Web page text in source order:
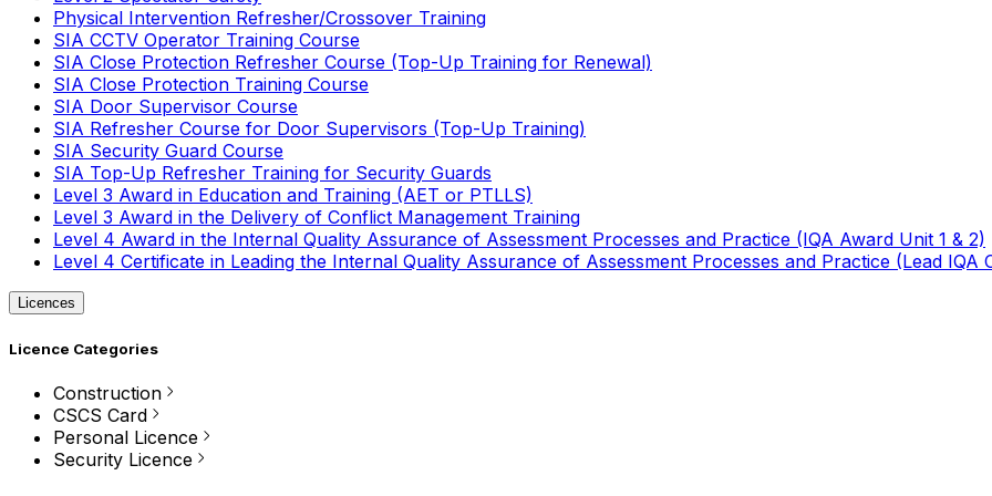
Physical Intervention Refresher/Crossover Training
SIA CCTV Operator Training Course
SIA Close Protection Refresher Course (Top-Up Training for Renewal)
SIA Close Protection Training Course
SIA Door Supervisor Course
SIA Refresher Course for Door Supervisors (Top-Up Training)
SIA Security Guard Course
SIA Top-Up Refresher Training for Security Guards
Level 3 Award in Education and Training (AET or PTLLS)
Level 3 Award in the Delivery of Conflict Management Training
Level 4 Award in the Internal Quality Assurance of Assessment Processes and Practice (IQA Award Unit 1 & 2)
Level 4 Certificate in Leading the Internal Quality Assurance of Assessment Processes and Practice (Lead IQA
Licences
Licence Categories
Construction
CSCS Card
Personal Licence
Security Licence